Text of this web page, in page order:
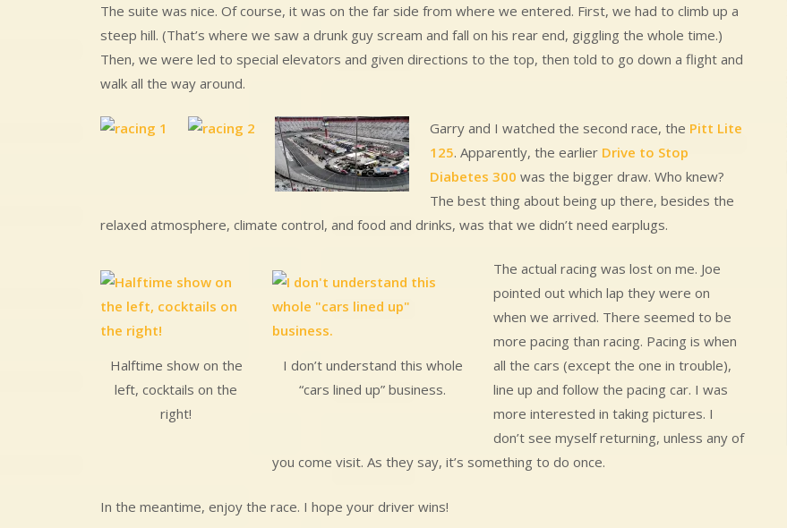
The suite was nice. Of course, it was on the far side from where we entered. First, we had to climb up a
steep hill. (That’s where we saw a drunk guy scream and fall on his rear end, giggling the whole time.)
Then, we were led to special elevators and given directions to the top, then told to go down a flight and
walk all the way around.
Garry and I watched the second race, the Pitt Lite
125. Apparently, the earlier Drive to Stop
Diabetes 300 was the bigger draw. Who knew?
The best thing about being up there, besides the
relaxed atmosphere, climate control, and food and drinks, was that we didn’t need earplugs.
Halftime show on the
left, cocktails on the
right!
I don’t understand this whole
“cars lined up” business.
The actual racing was lost on me. Joe
pointed out which lap they were on
when we arrived. There seemed to be
more pacing than racing. Pacing is when
all the cars (except the one in trouble),
line up and follow the pacing car. I was
more interested in taking pictures. I
don’t see myself returning, unless any of
you come visit. As they say, it’s something to do once.
In the meantime, enjoy the race. I hope your driver wins!